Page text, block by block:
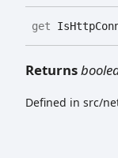
get
Returns
Defined in src/